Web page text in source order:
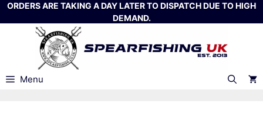
Skip
to
ORDERS ARE TAKING A DAY LATER TO DISPATCH DUE TO HIGH
DEMAND.
Menu